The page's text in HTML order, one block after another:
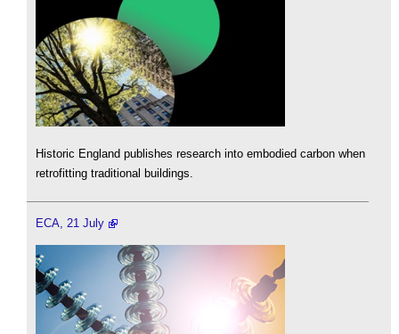
Historic England publishes research into embodied carbon when
retrofitting traditional buildings.
ECA, 21 July